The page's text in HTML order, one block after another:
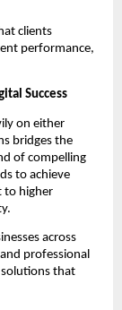
clients
performance,
Success
on either
bridges the
of compelling
to achieve
to higher
across
professional
that